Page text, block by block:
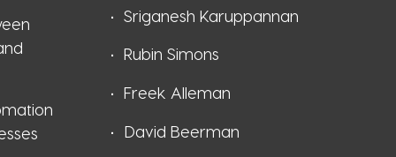
Sriganesh Karuppannan
Rubin Simons
Freek Alleman
David Beerman